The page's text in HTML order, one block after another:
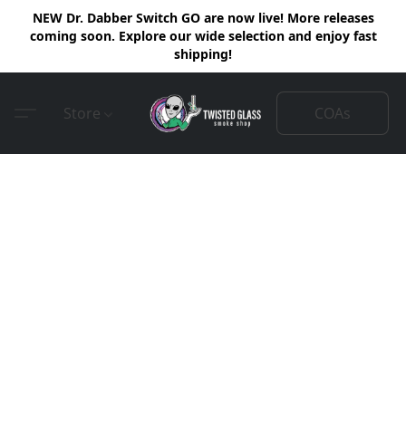
NEW Dr. Dabber Switch GO are now live! More releases
coming soon. Explore our wide selection and enjoy fast
shipping!
Store COAs